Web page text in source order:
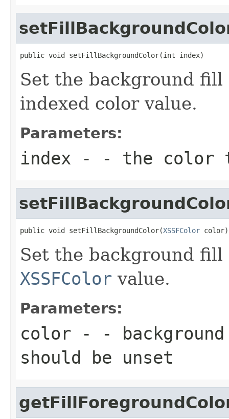
public void setFillBackgroundColor(int index)
Set the background fill
indexed color value.
Parameters:
index - - the color
public void setFillBackgroundColor(XSSFColor color)
Set the background fill
XSSFColor value.
Parameters:
color - -
should be unset